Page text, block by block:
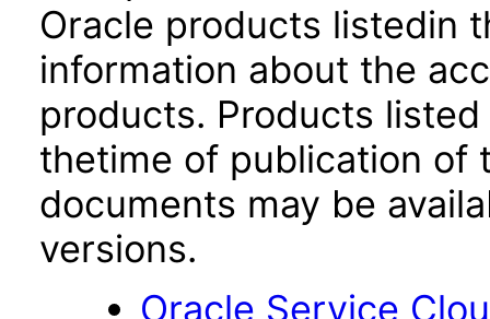
Oracle products listedin
information about the
products. Products
thetime of publication of
documents may be
versions.
Oracle Service